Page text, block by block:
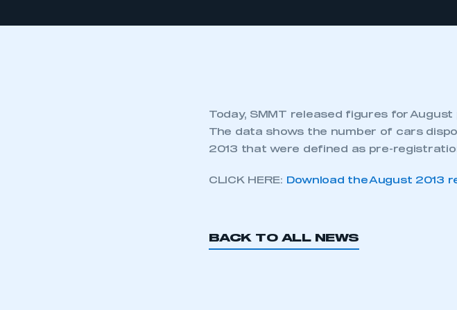
Today, SMMT released figures for
The data shows the number of cars
2013 that were defined as pre-
CLICK HERE: Download the August 2013
BACK TO ALL NEWS